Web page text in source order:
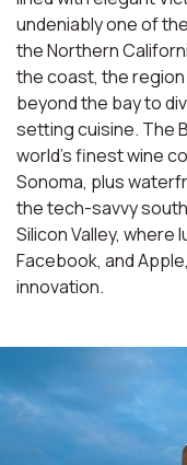
undeniably one of
the Northern
the coast, the
beyond the bay to
setting cuisine. The
world’s finest wine
Sonoma, plus
the tech-savvy
Silicon Valley, where
Facebook, and
innovation.